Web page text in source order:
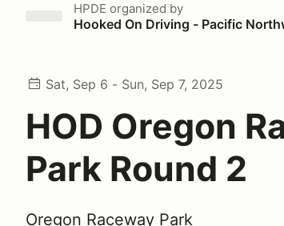
HPDE organized by
Hooked On Driving - Pacific
Sat, Sep 6 - Sun, Sep 7, 2025
HOD Oregon
Park Round 2
Oregon Raceway Park